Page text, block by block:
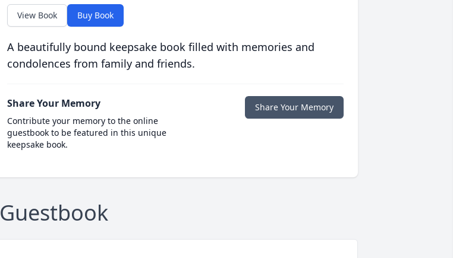
View Book Buy Book
A beautifully bound keepsake book filled with memories and
condolences from family and friends.
Share Your Memory
Contribute your memory to the online
guestbook to be featured in this unique
keepsake book.
Share Your Memory
Guestbook